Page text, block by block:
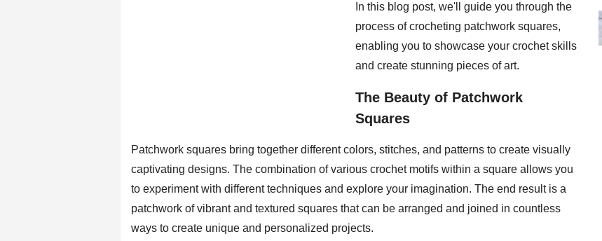
In this blog post, we'll guide you through the
process of crocheting patchwork squares,
enabling you to showcase your crochet skills
and create stunning pieces of art.
The Beauty of Patchwork
Squares
Patchwork squares bring together different colors, stitches, and patterns to create visually
captivating designs. The combination of various crochet motifs within a square allows you
to experiment with different techniques and explore your imagination. The end result is a
patchwork of vibrant and textured squares that can be arranged and joined in countless
ways to create unique and personalized projects.